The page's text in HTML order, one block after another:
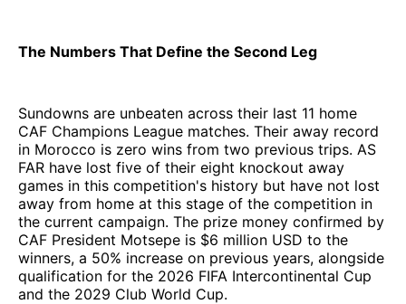
The Numbers That Define the Second Leg
Sundowns are unbeaten across their last 11 home
CAF Champions League matches. Their away record
in Morocco is zero wins from two previous trips. AS
FAR have lost five of their eight knockout away
games in this competition's history but have not lost
away from home at this stage of the competition in
the current campaign. The prize money confirmed by
CAF President Motsepe is $6 million USD to the
winners, a 50% increase on previous years, alongside
qualification for the 2026 FIFA Intercontinental Cup
and the 2029 Club World Cup.